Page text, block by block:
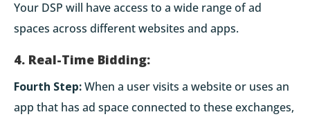
Your DSP will have access to a wide range of ad
spaces across different websites and apps.
4. Real-Time Bidding:
Fourth Step:When a user visits a website or uses an
app that has ad space connected to these exchanges,